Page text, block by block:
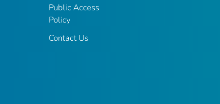
Public Access
Policy
Contact Us